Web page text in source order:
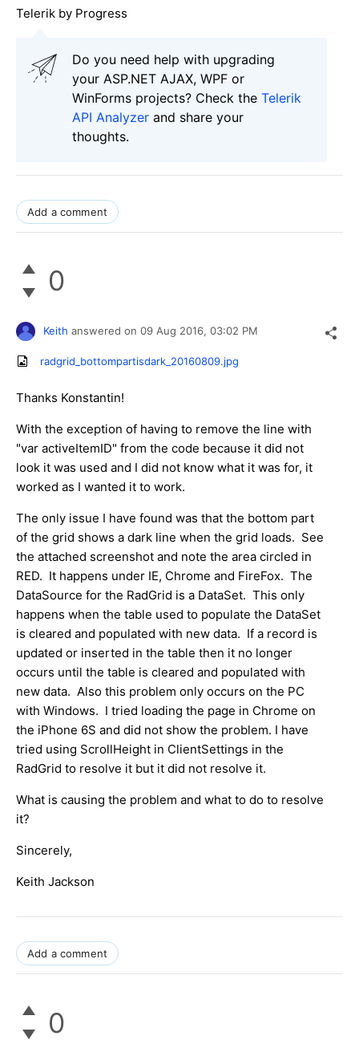
Telerik by Progress
Do you need help with upgrading
your ASP.NET AJAX, WPF or
WinForms projects? Check the Telerik
API Analyzer and share your
thoughts.
Add a comment
0
Keith answered on 09 Aug 2016, 03:02 PM
radgrid_bottompartisdark_20160809.jpg
Thanks Konstantin!
With the exception of having to remove the line with
"var activeItemID" from the code because it did not
look it was used and I did not know what it was for, it
worked as I wanted it to work.
The only issue I have found was that the bottom part
of the grid shows a dark line when the grid loads. See
the attached screenshot and note the area circled in
RED. It happens under IE, Chrome and FireFox. The
DataSource for the RadGrid is a DataSet. This only
happens when the table used to populate the DataSet
is cleared and populated with new data. If a record is
updated or inserted in the table then it no longer
occurs until the table is cleared and populated with
new data. Also this problem only occurs on the PC
with Windows. I tried loading the page in Chrome on
the iPhone 6S and did not show the problem. I have
tried using ScrollHeight in ClientSettings in the
RadGrid to resolve it but it did not resolve it.
What is causing the problem and what to do to resolve
it?
Sincerely,
Keith Jackson
Add a comment
0